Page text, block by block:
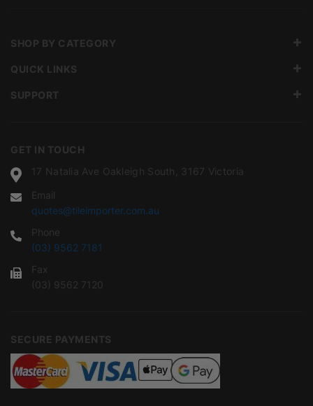
GET IN TOUCH
17 Natalia Ave Oakleigh South, 3167 Victoria
Email
quotes@tileimporter.com.au
Phone
(03) 9562 7181
Fax
(03) 9562 7120
SECURE PAYMENTS
SHOP BY CATEGORY
QUICK LINKS
SUPPORT